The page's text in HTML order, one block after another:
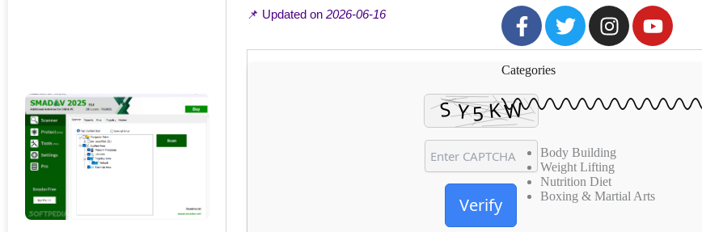
📌 Updated on 2026-06-16
Verify
F
a
c
e
b
o
o
k
-
T
w
i
t
e
I
n
s
a
g
a
m
Y
o
u
u
b
Categories
Body Building
Weight Lifting
Nutrition Diet
Boxing & Martial Arts